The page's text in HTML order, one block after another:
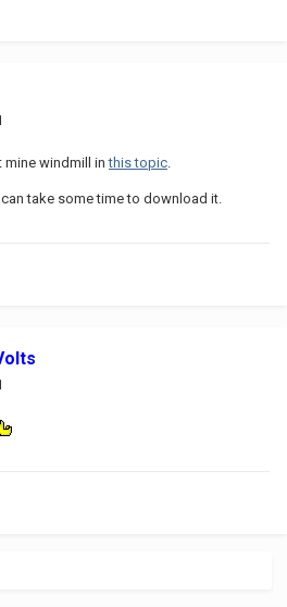
mine windmill inthis topic
take some time to download it.